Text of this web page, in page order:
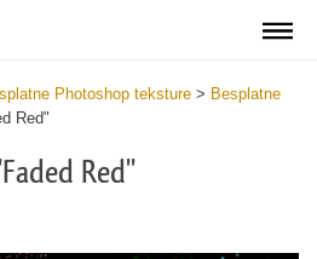
Photoshop teksture > Besplatne
Red"
Red"